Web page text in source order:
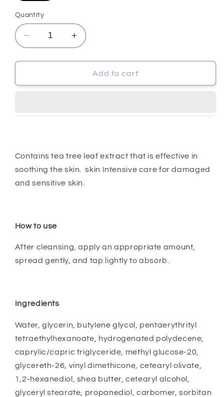
Quantity
Decrease
quantity
for
Tea
Increase
quantity
for
[Farmstay]
Tea
Add to cart
Contains tea tree leaf extract that is effective in
soothing the skin. skin Intensive care for damaged
and sensitive skin.
How to use
After cleansing, apply an appropriate amount,
spread gently, and tap lightly to absorb.
Ingredients
Water, glycerin, butylene glycol, pentaerythrityl
tetraethylhexanoate, hydrogenated polydecene,
caprylic/capric triglyceride, methyl glucose-20,
glycereth-26, vinyl dimethicone, cetearyl olivate,
1,2-hexanediol, shea butter, cetearyl alcohol,
glyceryl stearate, propanediol, carbomer, sorbitan